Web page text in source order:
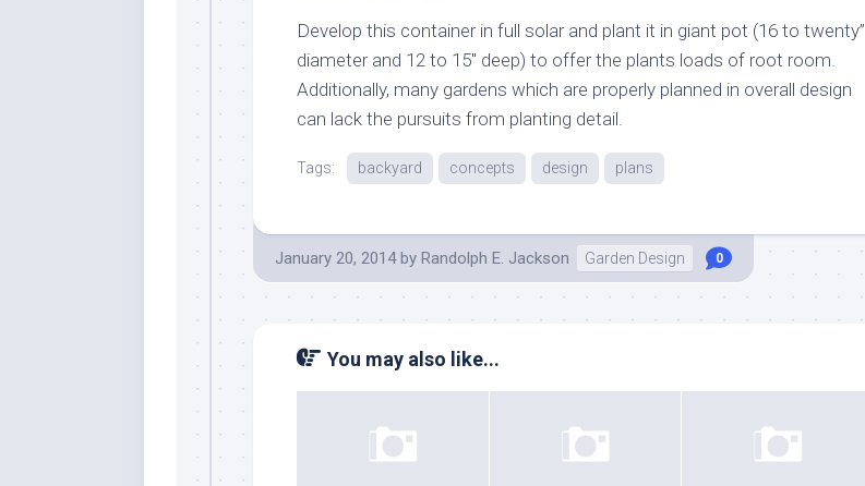
Develop this container in full solar and plant it in giant pot (16 to twenty”
diameter and 12 to 15″ deep) to offer the plants loads of root room.
Additionally, many gardens which are properly planned in overall design
can lack the pursuits from planting detail.
Tags: backyard concepts design plans
January 20, 2014 by Randolph E. Jackson Garden Design 0
You may also like...